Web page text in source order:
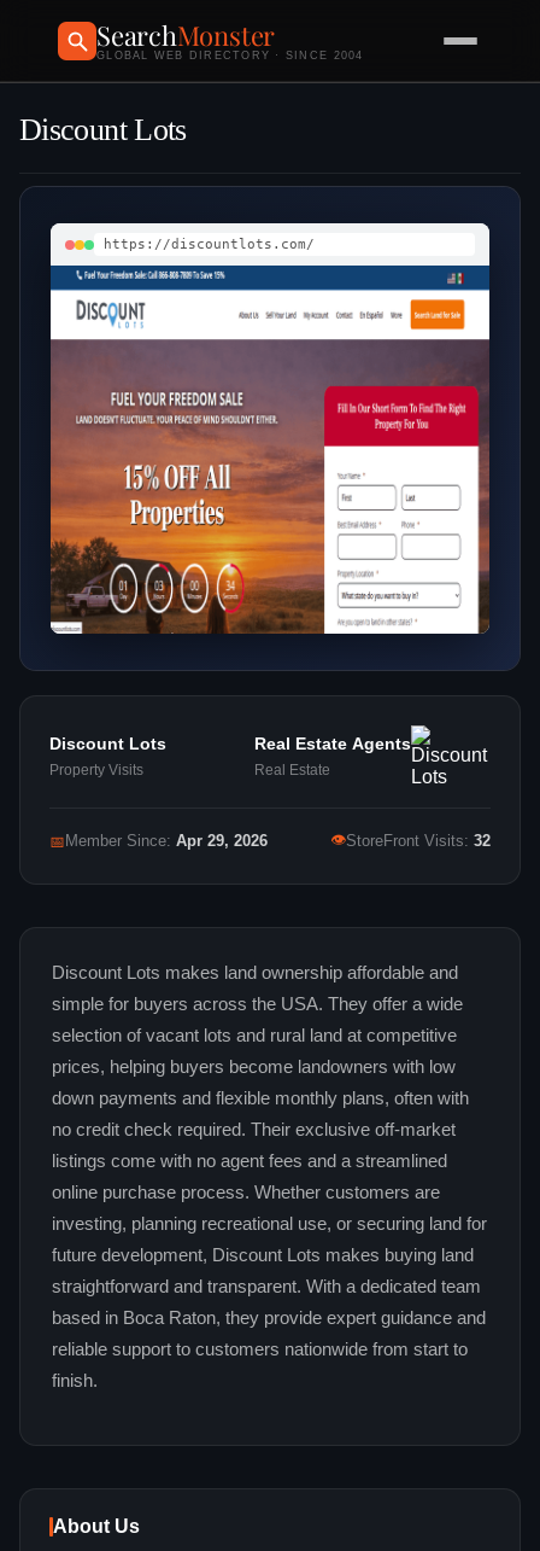
SearchMonster
GLOBAL WEB DIRECTORY · SINCE 2004
Discount Lots
https://discountlots.com/
Discount Lots
Property Visits
Real Estate Agents
Real Estate
📅 Member Since: Apr 29, 2026 👁StoreFront Visits: 32
Discount Lots makes land ownership affordable and
simple for buyers across the USA. They offer a wide
selection of vacant lots and rural land at competitive
prices, helping buyers become landowners with low
down payments and flexible monthly plans, often with
no credit check required. Their exclusive off-market
listings come with no agent fees and a streamlined
online purchase process. Whether customers are
investing, planning recreational use, or securing land for
future development, Discount Lots makes buying land
straightforward and transparent. With a dedicated team
based in Boca Raton, they provide expert guidance and
reliable support to customers nationwide from start to
finish.
About Us